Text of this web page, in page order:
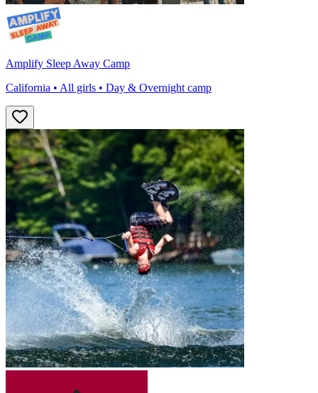
Amplify Sleep Away Camp
California • All girls • Day & Overnight camp